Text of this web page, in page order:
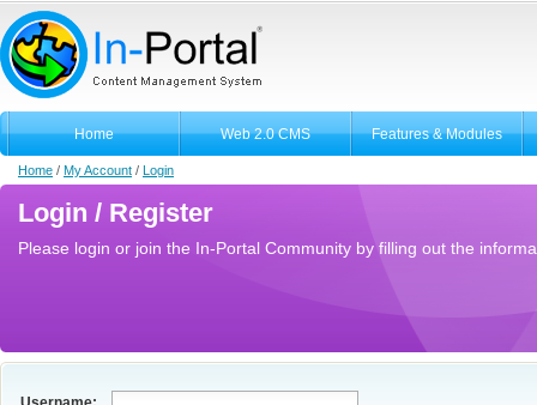
Home Web 2.0 CMS Features & Modules
Home / My Account / Login
Login / Register
Please login or join the In-Portal Community by filling out the